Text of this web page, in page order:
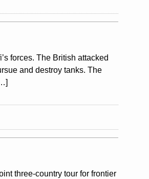
forces. The British attacked
and destroy tanks. The
three-country tour for frontier